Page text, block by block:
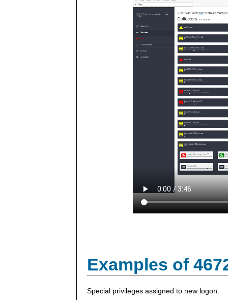
Examples of
Special privileges assigned to new logon.